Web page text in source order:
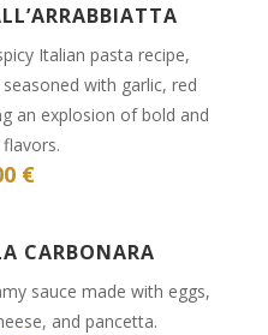
Italian pasta recipe,
with garlic, red
an explosion of bold and
€
CARBONARA
sauce made with eggs,
and pancetta.